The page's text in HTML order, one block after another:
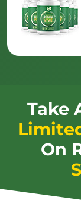
Take
On